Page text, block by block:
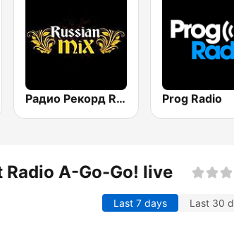
Радио Рекорд Russian Mix (Radio Record Russian Mix) Prog Radio
Radio A-Go-Go! live
Last 7 days Last 30